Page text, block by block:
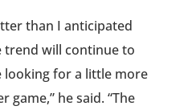
than I anticipated
trend will continue to
looking for a little more
he said. “The